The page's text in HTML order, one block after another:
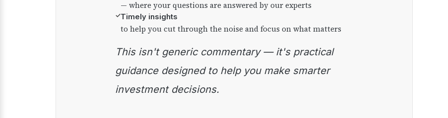
— where your questions are answered by our experts
✓Timely insights
to help you cut through the noise and focus on what matters
This isn't generic commentary — it's practical
guidance designed to help you make smarter
investment decisions.